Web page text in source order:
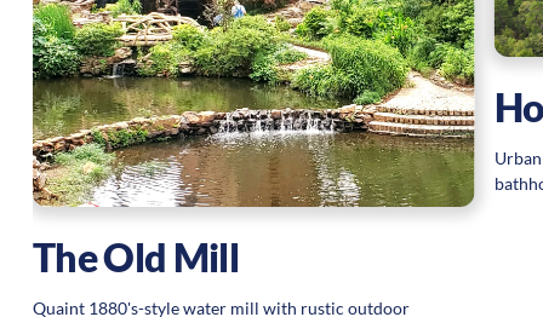
The Old Mill
Quaint 1880's-style water mill with rustic outdoor